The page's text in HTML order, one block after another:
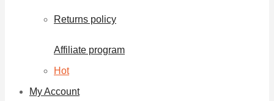
Returns policy
Affiliate program
Hot
My Account